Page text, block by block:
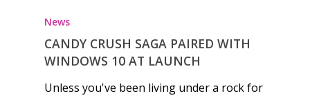
News
CANDY CRUSH SAGA PAIRED WITH
WINDOWS 10 AT LAUNCH
Unless you've been living under a rock for